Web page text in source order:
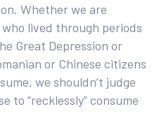
Whether we are
lived through periods
Great Depression or
or Chinese citizens
we shouldn’t judge
to “recklessly” consume